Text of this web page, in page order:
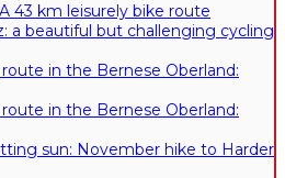
43 km leisurely bike route
a beautiful but challenging cycling
in the Bernese Oberland:
in the Bernese Oberland:
sun: November hike to Harder